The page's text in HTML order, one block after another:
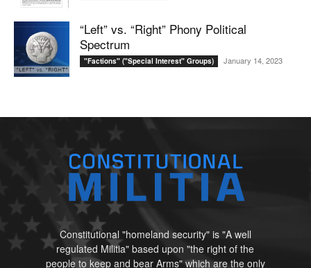
“Left” vs. “Right” Phony Political
Spectrum
"Factions" ("Special Interest" Groups) January 14, 2023
Constitutional "homeland security" is "A well
regulated Militia" based upon "the right of the
people to keep and bear Arms" which are the only